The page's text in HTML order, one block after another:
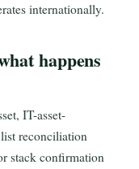
internationally.
happens
IT-asset-
reconciliation
stack confirmation